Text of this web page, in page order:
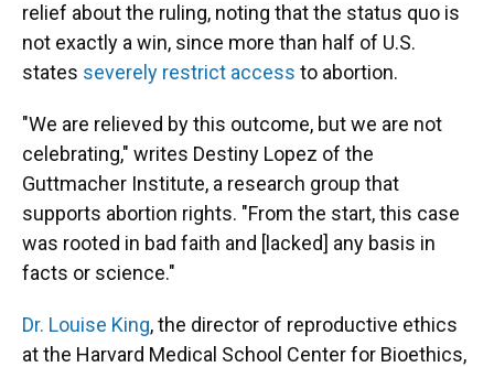
relief about the ruling, noting that the status quo is
not exactly a win, since more than half of U.S.
states severely restrict access to abortion.
"We are relieved by this outcome, but we are not
celebrating," writes Destiny Lopez of the
Guttmacher Institute, a research group that
supports abortion rights. "From the start, this case
was rooted in bad faith and [lacked] any basis in
facts or science."
Dr. Louise King, the director of reproductive ethics
at the Harvard Medical School Center for Bioethics,